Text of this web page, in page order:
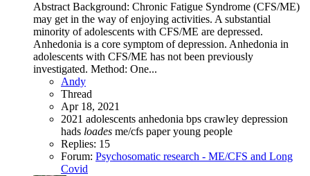
Abstract Background: Chronic Fatigue Syndrome (CFS/ME)
may get in the way of enjoying activities. A substantial
minority of adolescents with CFS/ME are depressed.
Anhedonia is a core symptom of depression. Anhedonia in
adolescents with CFS/ME has not been previously
investigated. Method: One...
Andy
Thread
Apr 18, 2021
2021 adolescents anhedonia bps crawley depression
hads loades me/cfs paperyoung people
Replies: 15
Forum: Psychosomatic research - ME/CFS and Long
Covid